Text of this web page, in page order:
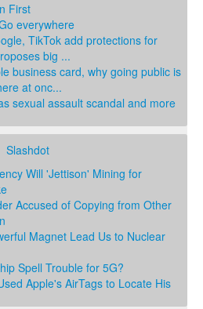
First
everywhere
TikTok add protections for
big ...
business card, why going public is
at onc...
sexual assault scandal and more
Slashdot
Will 'Jettison' Mining for
Accused of Copying from Other
Magnet Lead Us to Nuclear
Spell Trouble for 5G?
Apple's AirTags to Locate His